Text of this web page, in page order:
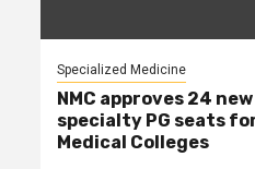
Specialized Medicine
NMC approves 24
specialty PG seats
Medical Colleges